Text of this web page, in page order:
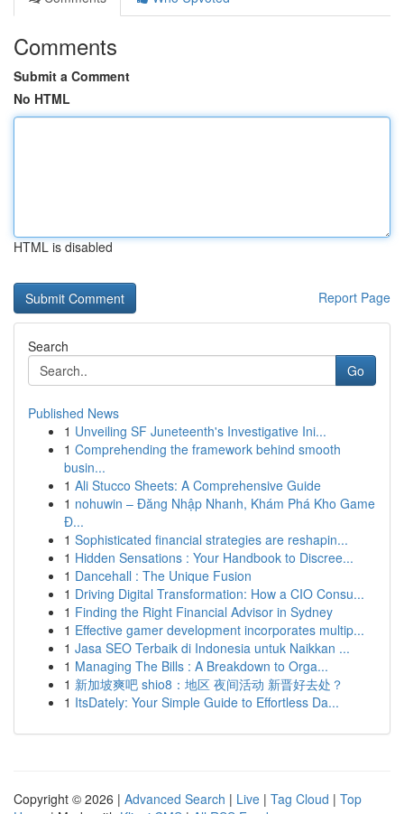
Comments
Submit a Comment
No HTML
HTML is disabled
Report Page
Search
Go
Published News
1 Unveiling SF Juneteenth's Investigative Ini...
1 Comprehending the framework behind smooth
busin...
1 Ali Stucco Sheets: A Comprehensive Guide
1 nohuwin – Đăng Nhập Nhanh, Khám Phá Kho Game
Đ...
1 Sophisticated financial strategies are reshapin...
1 Hidden Sensations : Your Handbook to Discree...
1 Dancehall : The Unique Fusion
1 Driving Digital Transformation: How a CIO Consu...
1 Finding the Right Financial Advisor in Sydney
1 Effective gamer development incorporates multip...
1 Jasa SEO Terbaik di Indonesia untuk Naikkan ...
1 Managing The Bills : A Breakdown to Orga...
1 新加坡爽吧 shio8：地区 夜间活动 新晋好去处？
1 ItsDately: Your Simple Guide to Effortless Da...
Copyright © 2026 | Advanced Search | Live | Tag Cloud | Top